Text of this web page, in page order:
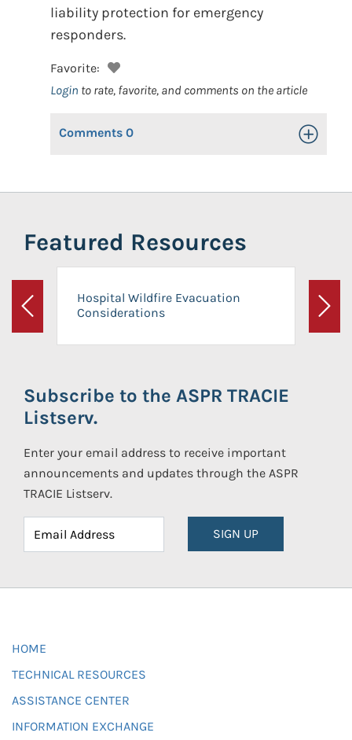
liability protection for emergency
responders.
Favorite:
Login to rate, favorite, and comments on the article
Comments 0 Toggle
Featured Resources
Previous
Hospital Wildfire Evacuation
Considerations
Next
Subscribe to the ASPR TRACIE
Listserv.
Enter your email address to receive important
announcements and updates through the ASPR
TRACIE Listserv.
SIGN UP
HOME
TECHNICAL RESOURCES
ASSISTANCE CENTER
INFORMATION EXCHANGE